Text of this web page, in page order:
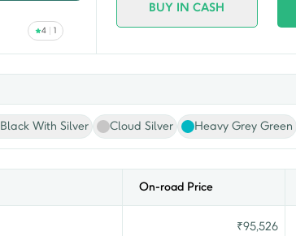
4 1
BUY IN CASH
Black With Silver Cloud Silver Heavy Grey Green
On-road Price
₹95,526